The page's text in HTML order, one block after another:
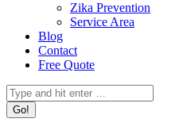
Zika Prevention
Service Area
Blog
Contact
Free Quote
Search: